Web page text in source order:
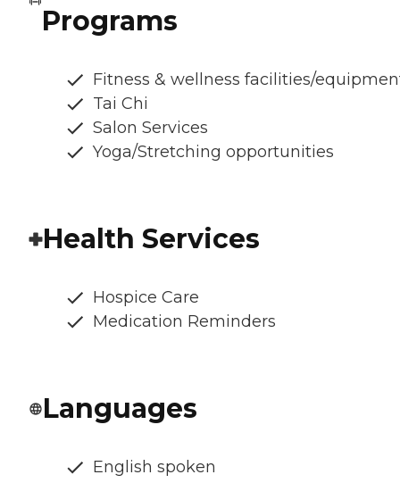
Programs
Fitness & wellness facilities/
Tai Chi
Salon Services
Yoga/Stretching opportunities
Health Services
Hospice Care
Medication Reminders
Languages
English spoken